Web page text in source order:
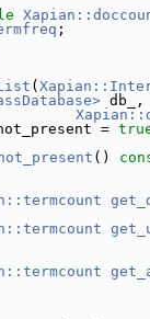
;
(
db_,
=
()